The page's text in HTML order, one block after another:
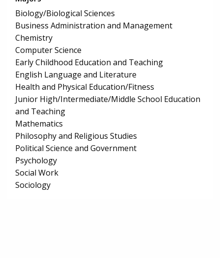
Biology/Biological Sciences
Business Administration and Management
Chemistry
Computer Science
Early Childhood Education and Teaching
English Language and Literature
Health and Physical Education/Fitness
Junior High/Intermediate/Middle School Education
and Teaching
Mathematics
Philosophy and Religious Studies
Political Science and Government
Psychology
Social Work
Sociology